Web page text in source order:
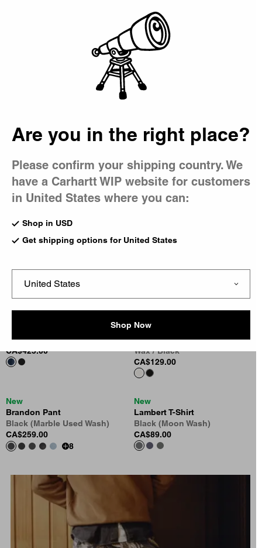
Men's New Arrivals
A selection of new-season pieces for men, combining
signature styles with outdoor influences and heritage-
Featured
T-Shirts & Polos
Pants
OG Loose Pocket T-Shirt
Styx
CA$79.00
New
Oakland Shirt Jacket
Blue / Dark Navy
CA$299.00
New
New
Blue (Stone Washed)
CA$425.00
Long Sleeve Blackletter
Waffle T-Shirt
Wax / Black
CA$129.00
New
Brandon Pant
Black (Marble Used Wash)
CA$259.00
8
New
Lambert T-Shirt
Black (Moon Wash)
CA$89.00
Are you in the right place?
Please confirm your shipping country. We
have a Carhartt WIP website for customers
in United States where you can:
Shop in USD
Get shipping options for United States
Shop Now